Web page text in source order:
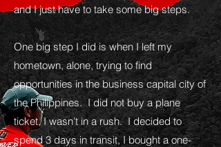
and I just have to take some big steps.
One big step I did is when I left my
hometown, alone, trying to find
opportunities in the business capital city of
the Philippines. I did not buy a plane
ticket, I wasn’t in a rush. I decided to
spend 3 days in transit, I bought a one-